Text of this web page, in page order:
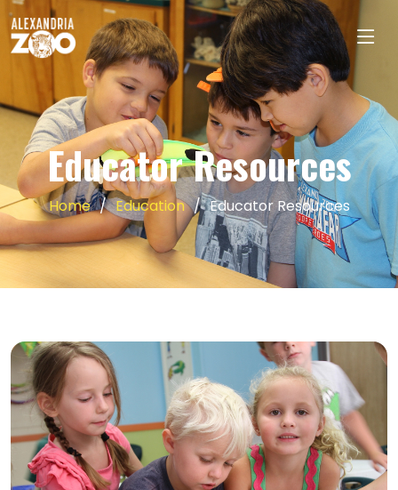
Educator Resources
Home Education Educator Resources